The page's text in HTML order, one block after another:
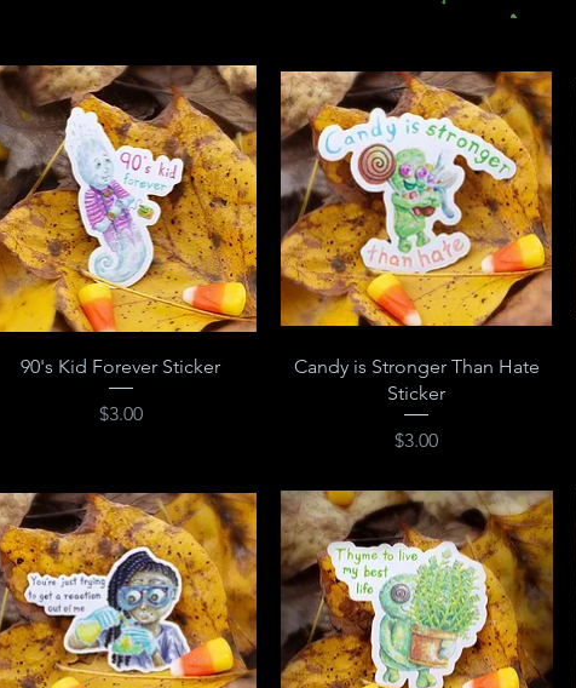
Quick View
90's Kid Forever Sticker
Price
$3.00
Quick View
Candy is Stronger Than Hate
Sticker
Price
$3.00